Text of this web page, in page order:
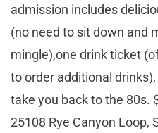
admission includes
(no need to sit down and
mingle),one drink ticket
to order additional
take you back to the 80s.
25108 Rye Canyon Loop,